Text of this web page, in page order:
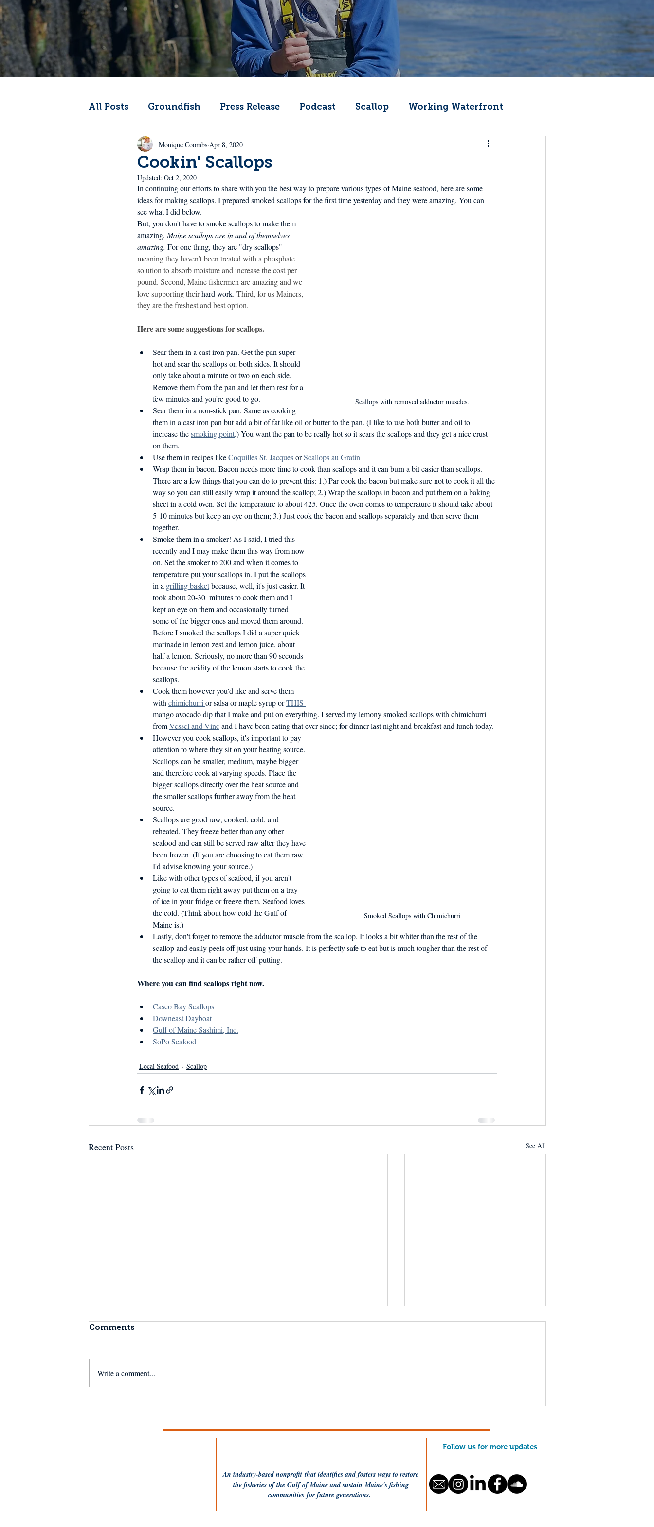
All Posts Groundfish Press Release Podcast Scallop Working Waterfront
Codfather Climate Change Fishermen Wellness
From the Wheelhouse Offshore Wind What's That Boat Lobster
Dish the Fish Seafood in Schools
Cookin' Scallops
Monique Coombs Apr 8, 2020
Updated: Oct 2, 2020
In continuing our efforts to share with you the best way to prepare various types of Maine seafood, here are some
ideas for making scallops. I prepared smoked scallops for the first time yesterday and they were amazing. You can
see what I did below.
Scallops with removed adductor muscles.
But, you don't have to smoke scallops to make them
amazing. Maine scallops are in and of themselves
amazing. For one thing, they are "dry scallops"
meaning they haven’t been treated with a phosphate
solution to absorb moisture and increase the cost per
pound. Second, Maine fishermen are amazing and we
love supporting their hard work. Third, for us Mainers,
they are the freshest and best option.
Here are some suggestions for scallops.
Sear them in a cast iron pan. Get the pan super
hot and sear the scallops on both sides. It should
only take about a minute or two on each side.
Remove them from the pan and let them rest for a
few minutes and you're good to go.
Sear them in a non-stick pan. Same as cooking
them in a cast iron pan but add a bit of fat like oil or butter to the pan. (I like to use both butter and oil to
increase the smoking point.) You want the pan to be really hot so it sears the scallops and they get a nice crust
on them.
Use them in recipes like Coquilles St. Jacques or Scallops au Gratin
Wrap them in bacon. Bacon needs more time to cook than scallops and it can burn a bit easier than scallops.
There are a few things that you can do to prevent this: 1.) Par-cook the bacon but make sure not to cook it all the
way so you can still easily wrap it around the scallop; 2.) Wrap the scallops in bacon and put them on a baking
sheet in a cold oven. Set the temperature to about 425. Once the oven comes to temperature it should take about
5-10 minutes but keep an eye on them; 3.) Just cook the bacon and scallops separately and then serve them
together.
Smoke them in a smoker! As I said, I tried this
recently and I may make them this way from now
on. Set the smoker to 200 and when it comes to
temperature put your scallops in. I put the scallops
in a grilling basket because, well, it's just easier. It
took about 20-30  minutes to cook them and I
kept an eye on them and occasionally turned
some of the bigger ones and moved them around.
Before I smoked the scallops I did a super quick
marinade in lemon zest and lemon juice, about
half a lemon. Seriously, no more than 90 seconds
because the acidity of the lemon starts to cook the
scallops.
Cook them however you'd like and serve them
with chimichurri or salsa or maple syrup or THIS
mango avocado dip that I make and put on everything. I served my lemony smoked scallops with chimichurri
from Vessel and Vine and I have been eating that ever since; for dinner last night and breakfast and lunch today.
Smoked Scallops with Chimichurri
However you cook scallops, it's important to pay
attention to where they sit on your heating source.
Scallops can be smaller, medium, maybe bigger
and therefore cook at varying speeds. Place the
bigger scallops directly over the heat source and
the smaller scallops further away from the heat
source.
Scallops are good raw, cooked, cold, and
reheated. They freeze better than any other
seafood and can still be served raw after they have
been frozen. (If you are choosing to eat them raw,
I'd advise knowing your source.)
Like with other types of seafood, if you aren't
going to eat them right away put them on a tray
of ice in your fridge or freeze them. Seafood loves
the cold. (Think about how cold the Gulf of
Maine is.)
Lastly, don't forget to remove the adductor muscle from the scallop. It looks a bit whiter than the rest of the
scallop and easily peels off just using your hands. It is perfectly safe to eat but is much tougher than the rest of
the scallop and it can be rather off-putting.
Where you can find scallops right now.
Casco Bay Scallops
Downeast Dayboat
Gulf of Maine Sashimi, Inc.
SoPo Seafood
Local Seafood Scallop
Recent Posts See All
Comments
Write a comment...
An industry-basednonprofit that identifies and fosters ways to restore
the fisheries of the Gulf of Maine and sustain Maine's fishing
communities for future generations.
Follow us for more updates